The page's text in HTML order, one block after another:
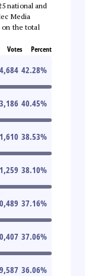
national and
Media
on the total
Votes Percent
42.28%
40.45%
38.53%
38.10%
37.16%
37.06%
36.06%